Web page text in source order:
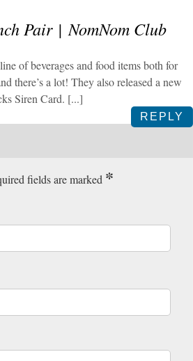
Pair | NomNom Club
of beverages and food items both for
there’s a lot! They also released a new
Siren Card. [...]
REPLY
fields are marked *